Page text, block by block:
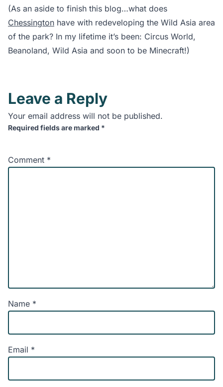
(As an aside to finish this blog…what does
Chessington have with redeveloping the Wild Asia area
of the park? In my lifetime it’s been: Circus World,
Beanoland, Wild Asia and soon to be Minecraft!)
Leave a Reply
Your email address will not be published.
Required fields are marked *
Comment *
Name *
Email *